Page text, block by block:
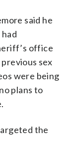
said he
office
sex
were being
plans to
the